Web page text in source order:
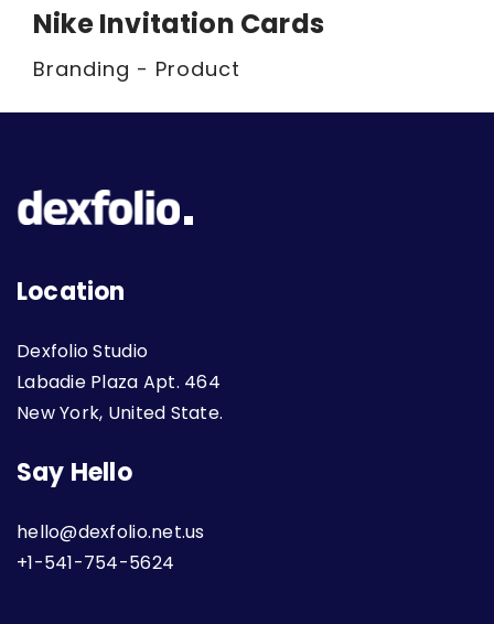
Nike Invitation Cards
Branding - Product
Location
Dexfolio Studio
Labadie Plaza Apt. 464
New York, United State.
Say Hello
hello@dexfolio.net.us
+1-541-754-5624